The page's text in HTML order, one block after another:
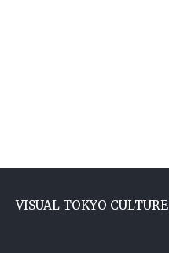
VISUAL TOKYO CULTURE